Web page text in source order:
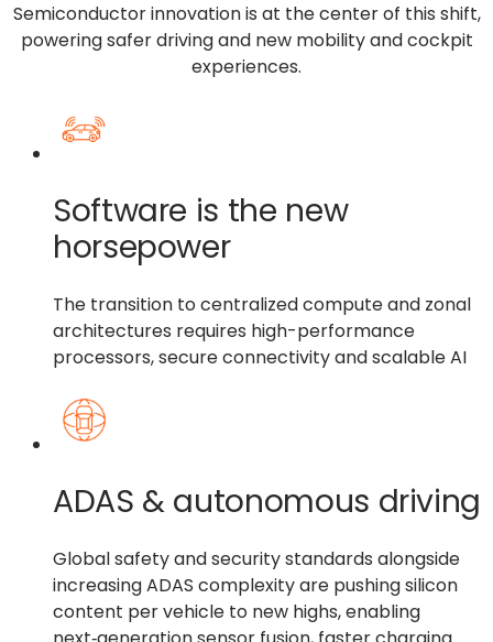
Semiconductor innovation is at the center of this shift,
powering safer drivingand new mobility and cockpit
experiences.
Software is the new
horsepower
The transition to centralized compute and zonal
architectures requires high-performance
processors, secure connectivity and scalable AI
ADAS & autonomous driving
Global safety and security standards alongside
increasing ADAS complexity are pushing silicon
content per vehicle to new highs, enabling